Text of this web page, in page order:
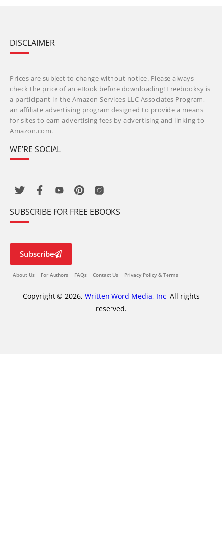
DISCLAIMER
Prices are subject to change without notice. Please always
check the price of an eBook before downloading! Freebooksy is
a participant in the Amazon Services LLC Associates Program,
an affiliate advertising program designed to provide a means
for sites to earn advertising fees by advertising and linking to
Amazon.com.
WE’RE SOCIAL
SUBSCRIBE FOR FREE EBOOKS
Subscribe
About Us For Authors FAQs Contact Us Privacy Policy & Terms
Copyright © 2026, Written Word Media, Inc. All rights
reserved.